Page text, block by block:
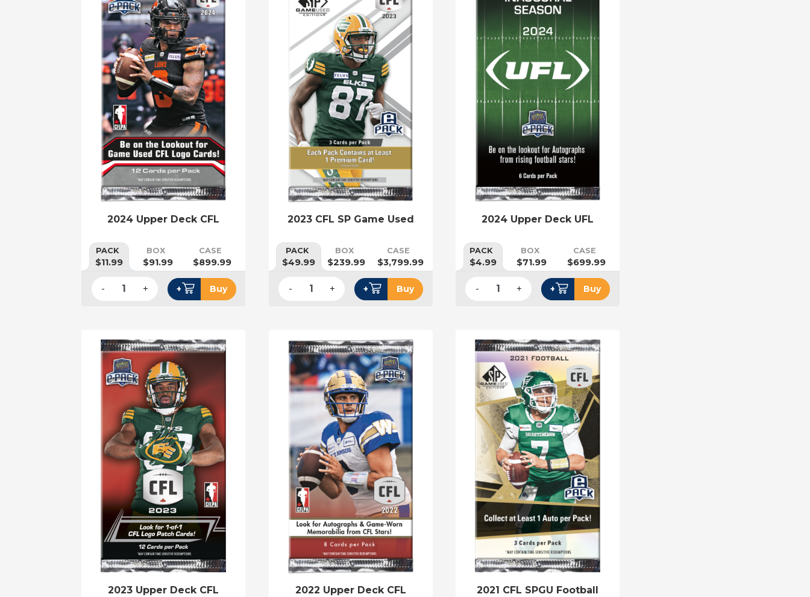
2024 Upper Deck CFL
PACK
$11.99
BOX
$91.99
CASE
$899.99
- + + Buy
2023 CFL SP Game Used
PACK
$49.99
BOX
$239.99
CASE
$3,799.99
- + + Buy
2024 Upper Deck UFL
PACK
$4.99
BOX
$71.99
CASE
$699.99
- + + Buy
2023 Upper Deck CFL 2022 Upper Deck CFL 2021 CFL SPGU Football